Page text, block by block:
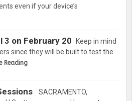
even if your device’s
on February 20
Keep in mind
since they will be built to test the
Reading
SACRAMENTO,